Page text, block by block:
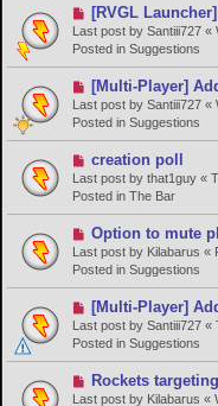
o
s
t
N
e
w
p
o
s
t
[RVGL
Last post by Santiii727 «
Posted in Suggestions
N
e
w
p
o
s
t
[Multi-Player]
Last post by Santiii727 «
Posted in Suggestions
N
e
w
p
o
s
t
creation poll
Last post by that1guy «
Posted in The Bar
N
e
w
p
o
s
t
Option to mute
Last post by Kilabarus «
Posted in Suggestions
N
e
w
p
o
s
[Multi-Player]
Last post by Santiii727 «
Posted in Suggestions
N
e
Rockets
Last post by Kilabarus «